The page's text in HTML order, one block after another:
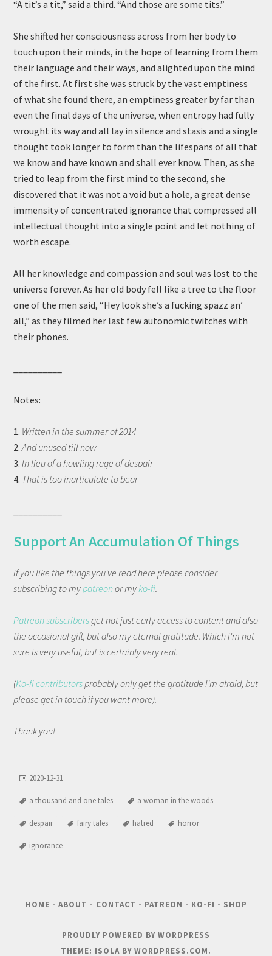
“A tit’s a tit,” said a third. “And those are some tits.”
She shifted her consciousness across from her body to
touch upon their minds, in the hope of learning from them
their language and their ways, and alighted upon the mind
of the first. At first she was struck by the vast emptiness
of what she found there, an emptiness greater by far than
even the final days of the universe, when entropy had fully
wrought its way and all lay in silence and stasis and a single
thought took longer to form than the lifespans of all that
we know and have known and shall ever know. Then, as she
tried to leap from the first mind to the second, she
discovered that it was not a void but a hole, a great dense
immensity of concentrated ignorance that compressed all
intellectual thought into a single point and let nothing of
worth escape.
All her knowledge and compassion and soul was lost to the
universe forever. As her old body fell like a tree to the floor
one of the men said, “Hey look she’s a fucking spazz an’
all,” as they filmed her last few autonomic twitches with
their phones.
Notes:
1. Written in the summer of 2014
2.And unused till now
3.In lieu of a howling rage of despair
4. That is too inarticulate to bear
Support An Accumulation Of Things
If you like the things you've read here please consider
subscribing to mypatreonor myko-fi.
Patreon subscribersget not just early access to content and also
the occasional gift, but also my eternal gratitude. Which I'm not
sure is very useful, but is certainly very real.
(Ko-fi contributorsprobably only get the gratitude I'm afraid, but
please get in touch if you want more).
Thank you!
2020-12-31
a thousand and one tales a woman in the woods
despair fairy tales hatred horror
ignorance
HOME - ABOUT - CONTACT - PATREON - KO-FI - SHOP
PROUDLY POWERED BY WORDPRESS
THEME: ISOLA BY WORDPRESS.COM.